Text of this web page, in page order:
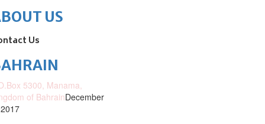
US
Us
5300, Manama,
of BahrainDecember